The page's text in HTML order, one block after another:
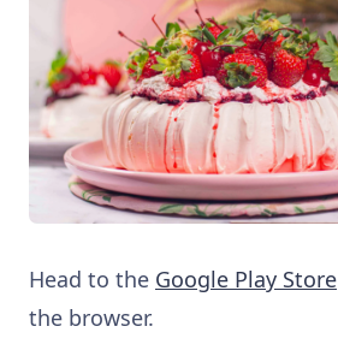
Head to the Google Play Store
the browser.